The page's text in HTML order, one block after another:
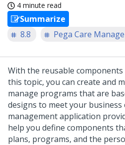
4 minute read
Summarize
8.8
Pega Care
With the reusable
this topic, you can create and
manage programs that are
designs to meet your business
management application
help you define components
plans, programs, and the